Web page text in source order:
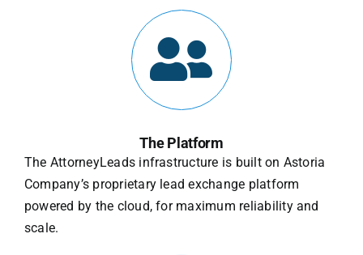
The Platform
The AttorneyLeads infrastructure is built on Astoria
Company’s proprietary lead exchange platform
powered by the cloud, for maximum reliability and
scale.